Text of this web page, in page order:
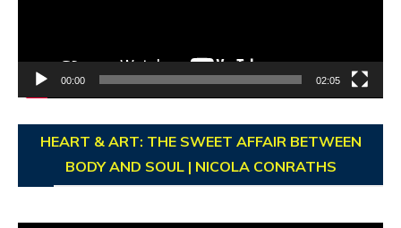
00:00 02:05
HEART & ART: THE SWEET AFFAIR BETWEEN
BODY AND SOUL | NICOLA CONRATHS